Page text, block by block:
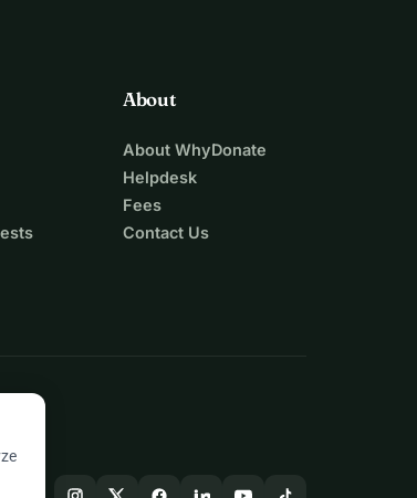
About
About WhyDonate
Helpdesk
Fees
Contact Us